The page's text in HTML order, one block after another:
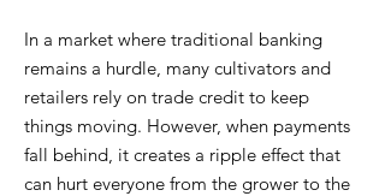
In a market where traditional banking
remains a hurdle, many cultivators and
retailers rely on trade credit to keep
things moving. However, when payments
fall behind, it creates a ripple effect that
can hurt everyone from the grower to the